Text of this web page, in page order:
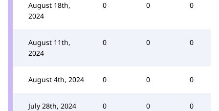
August 18th,
2024
0 0 0
August 11th,
2024
0 0 0
August 4th, 2024 0 0 0
July 28th, 2024 0 0 0